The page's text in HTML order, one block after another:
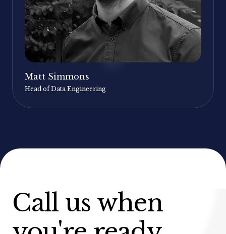
Matt Simmons
Head of Data Engineering
Call us when